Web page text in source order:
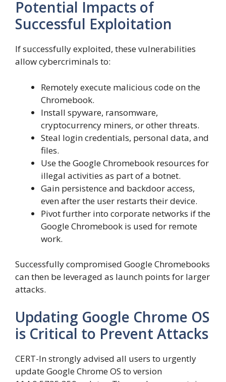
Potential Impacts of
Successful Exploitation
If successfully exploited, these vulnerabilities
allow cybercriminals to:
Remotely execute malicious code on the
Chromebook.
Install spyware, ransomware,
cryptocurrency miners, or other threats.
Steal login credentials, personal data, and
files.
Use the Google Chromebook resources for
illegal activities as part of a botnet.
Gain persistence and backdoor access,
even after the user restarts their device.
Pivot further into corporate networks if the
Google Chromebook is used for remote
work.
Successfully compromised Google Chromebooks
can then be leveraged as launch points for larger
attacks.
Updating Google Chrome OS
is Critical to Prevent Attacks
CERT-In strongly advised all users to urgently
update Google Chrome OS to version